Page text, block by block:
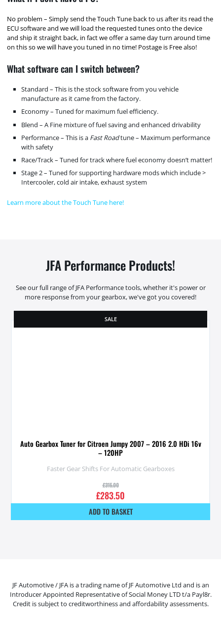
No problem – Simply send the Touch Tune back to us after its read the
ECU software and we will load the requested tunes onto the device
and ship it straight back, in fact we offer a same day turn around time
on this so we will have you tuned in no time! Postage is Free also!
What software can I switch between?
Standard – This is the stock software from you vehicle
manufacture as it came from the factory.
Economy – Tuned for maximum fuel efficiency.
Blend – A Fine mixture of fuel saving and enhanced drivability
Performance – This is a Fast Roadtune – Maximum performance
with safety
Race/Track – Tuned for track where fuel economy doesn’t matter!
Stage 2 – Tuned for supporting hardware mods which include >
Intercooler, cold air intake, exhaust system
Learn more about the Touch Tune here!
JFA Performance Products!
See our full range of JFA Performance tools, whether it's power or
more response from your gearbox, we've got you covered!
SALE
Auto Gearbox Tuner for Citroen Jumpy 2007 – 2016 2.0 HDi 16v
– 120HP
Faster Gear Shifts For Automatic Gearboxes
£315.00
£283.50
ADD TO BASKET
JF Automotive / JFA is a trading name of JF Automotive Ltd and is an
Introducer Appointed Representative of Social Money LTD t/a Payl8r.
Credit is subject to creditworthiness and affordability assessments.